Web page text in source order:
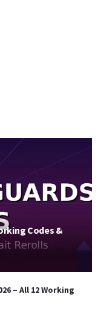
Codes &
– All 12 Working